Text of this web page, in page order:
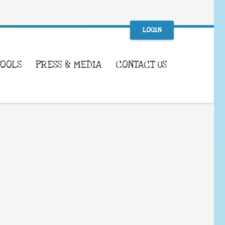
LOGIN
PRESS & MEDIA CONTACT US